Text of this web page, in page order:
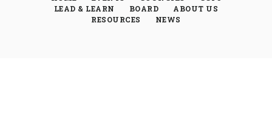
LEAD & LEARN
BOARD
ABOUT US
RESOURCES
NEWS